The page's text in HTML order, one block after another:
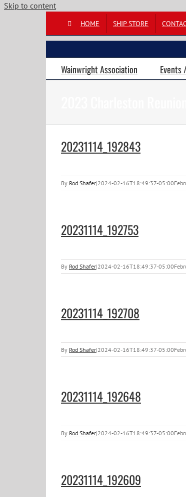
Skip to content
HOME SHIP STORE
Wainwright Association Events
20231114_192843
By Rod Shafer|2024-02-16T18:49:37-05:00
20231114_192753
By Rod Shafer|2024-02-16T18:49:37-05:00
20231114_192708
By Rod Shafer|2024-02-16T18:49:37-05:00
20231114_192648
By Rod Shafer|2024-02-16T18:49:37-05:00
20231114_192609